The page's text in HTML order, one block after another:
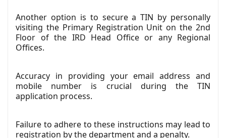
Another option is to secure a TIN by personally
visiting the Primary Registration Unit on the 2nd
Floor of the IRD Head Office or any Regional
Offices.
Accuracy in providing your email address and
mobile number is crucial during the TIN
application process.
Failure to adhere to these instructions may lead to
registration by the department and a penalty.